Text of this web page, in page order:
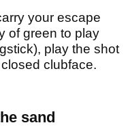
your escape
of green to play
play the shot
clubface.
sand